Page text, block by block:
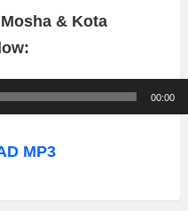
& Kota
00:00
MP3